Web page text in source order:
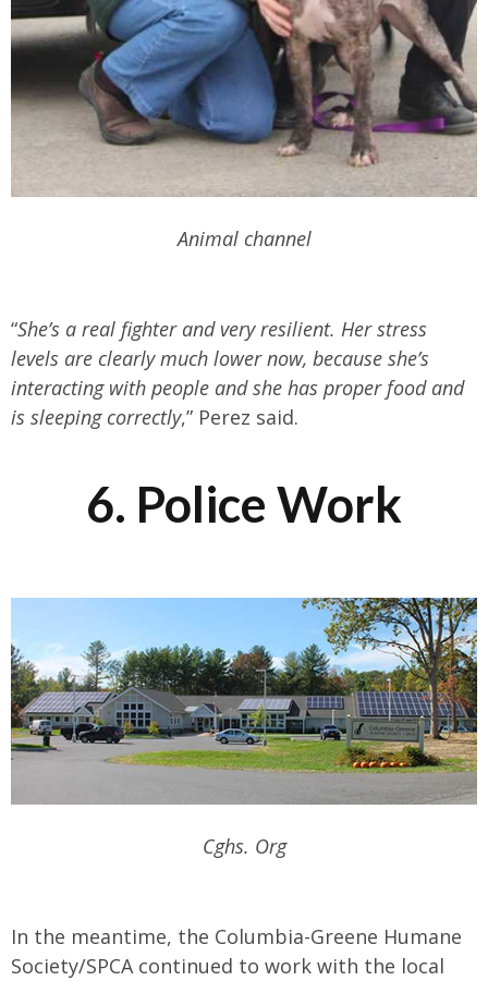
Animal channel
“She’s a real fighter and very resilient. Her stress
levels are clearly much lower now, because she’s
interacting with people and she has proper food and
is sleeping correctly,” Perez said.
6. Police Work
Cghs. Org
In the meantime, the Columbia-Greene Humane
Society/SPCA continued to work with the local